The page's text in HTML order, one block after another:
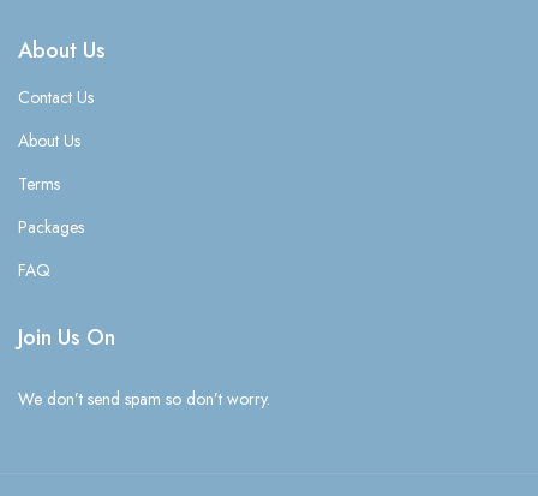
About Us
Contact Us
About Us
Terms
Packages
FAQ
Join Us On
We don’t send spam so don’t worry.